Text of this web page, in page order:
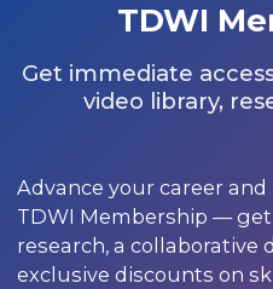
TDWI
Get immediate
video library,
Advance your career
TDWI Membership —
research, a collaborative
exclusive discounts on